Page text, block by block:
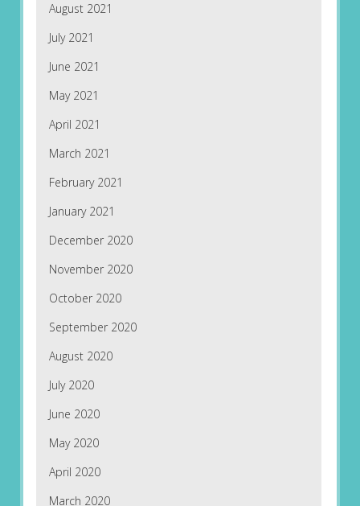
August 2021
July 2021
June 2021
May 2021
April 2021
March 2021
February 2021
January 2021
December 2020
November 2020
October 2020
September 2020
August 2020
July 2020
June 2020
May 2020
April 2020
March 2020